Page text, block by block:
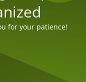
for your patience!